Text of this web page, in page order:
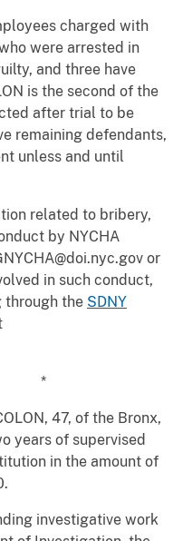
charged with
were arrested in
and three have
is the second of the
after trial to be
remaining defendants,
unless and until
related to bribery,
by NYCHA
or
in such conduct,
through the SDNY
*
47, of the Bronx,
years of supervised
in the amount of
investigative work